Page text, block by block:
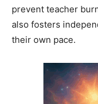
prevent teacher
also fosters
their own pace.